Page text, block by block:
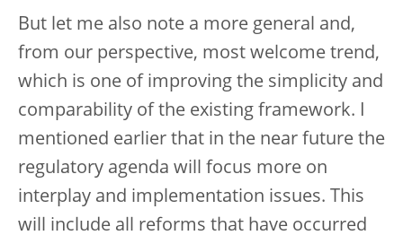
But let me also note a more general and,
from our perspective, most welcome trend,
which is one of improving the simplicity and
comparability of the existing framework. I
mentioned earlier that in the near future the
regulatory agenda will focus more on
interplay and implementation issues. This
will include all reforms that have occurred